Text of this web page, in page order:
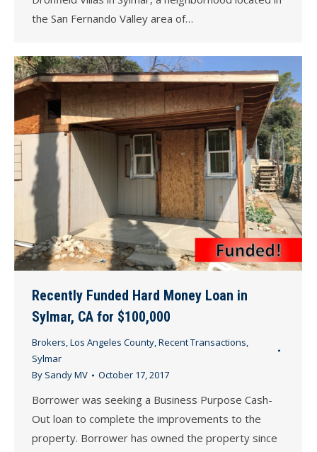
the San Fernando Valley area of…
Recently Funded Hard Money Loan in
Sylmar, CA for $100,000
Brokers,Los Angeles County,Recent Transactions,
Sylmar
By Sandy MV October 17, 2017
Borrower was seeking a Business Purpose Cash-
Out loan to complete the improvements to the
property. Borrower has owned the property since